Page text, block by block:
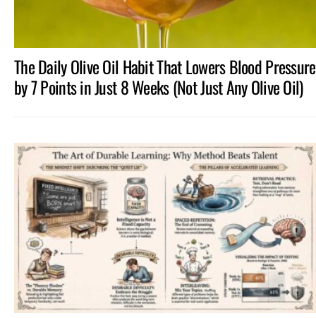
The Daily Olive Oil Habit That Lowers Blood Pressure
by 7 Points in Just 8 Weeks (Not Just Any Olive Oil)